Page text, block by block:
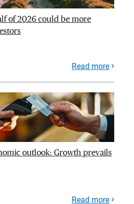
of 2026 could be more
Read more
outlook: Growth prevails
Read more